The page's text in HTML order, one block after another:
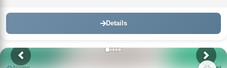
Details